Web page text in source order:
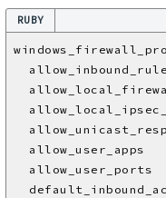
RUBY